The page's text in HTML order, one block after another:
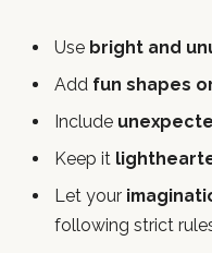
Use bright and
Add fun shapes
Include
Keep it
Let your
following strict